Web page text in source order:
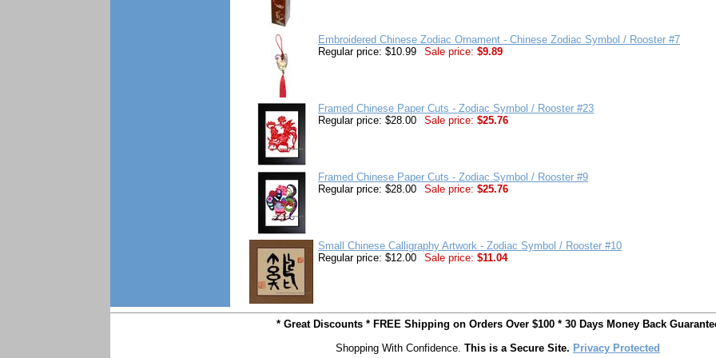
Embroidered Chinese Zodiac Ornament - Chinese Zodiac Symbol / Rooster #7
Regular price: $10.99
Sale price: $9.89
Framed Chinese Paper Cuts - Zodiac Symbol / Rooster #23
Regular price: $28.00
Sale price: $25.76
Framed Chinese Paper Cuts - Zodiac Symbol / Rooster #9
Regular price: $28.00
Sale price: $25.76
Small Chinese Calligraphy Artwork - Zodiac Symbol / Rooster #10
Regular price: $12.00
Sale price: $11.04
* Great Discounts * FREE Shipping on Orders Over $100 * 30 Days Money Back
Shopping With Confidence. This is a Secure Site. Privacy Protected